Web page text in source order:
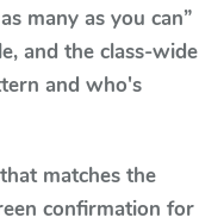
many as you can”
and the class-wide
and who's
matches the
confirmation for